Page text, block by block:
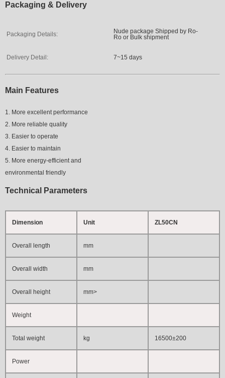
Packaging & Delivery
Packaging Details:
Nude package Shipped by Ro-
Ro or Bulk shipment
Delivery Detail: 7~15 days
Main Features
1. More excellent performance
2. More reliable quality
3. Easier to operate
4. Easier to maintain
5. More energy-efficient and
environmental friendly
Technical Parameters
Dimension Unit ZL50CN
Overall length mm
Overall width mm
Overall height mm>
Weight
Total weight kg 16500±200
Power